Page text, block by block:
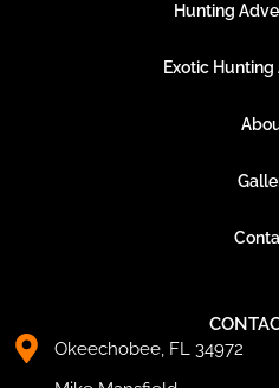
Hunting
Exotic
Okeechobee, FL 34972